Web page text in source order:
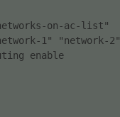
on-ac-list"
1" "network-2"
enable